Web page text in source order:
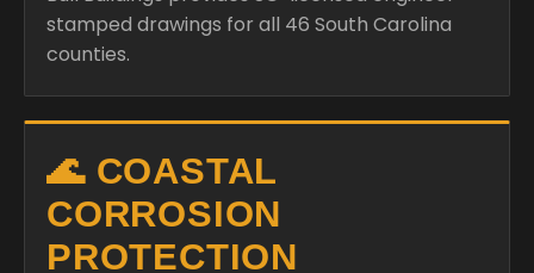
stamped drawings for all 46 South Carolina
counties.
🌊 COASTAL
CORROSION
PROTECTION